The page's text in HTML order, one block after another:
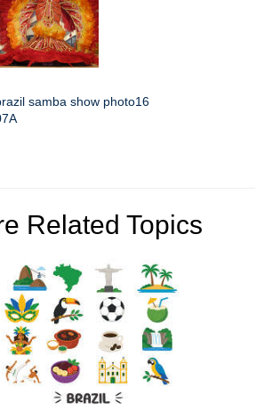
samba show photo16
Related Topics